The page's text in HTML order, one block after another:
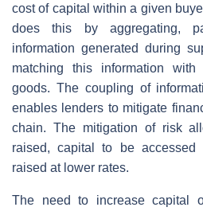
cost of capital within a given
does this by aggregating,
information generated during
matching this information
goods. The coupling of
enables lenders to mitigate
chain. The mitigation of risk
raised, capital to be
raised at lower rates.
The need to increase capital